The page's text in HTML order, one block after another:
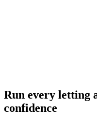
Run every letting
confidence